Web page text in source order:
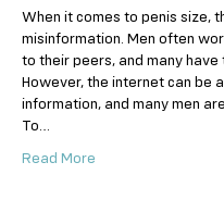
When it comes to penis size,
misinformation. Men often
to their peers, and many
However, the internet can be
information, and many men
To…
Read More